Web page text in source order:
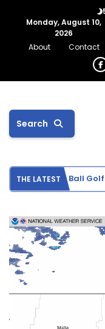
Monday, August 10,
2026
About
Contact
Search
THE LATESTRed Ball Golf